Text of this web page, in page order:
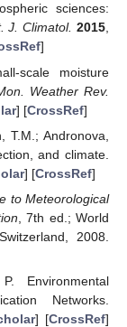
sciences:
J. Climatol. 2015,
]
scale moisture
Weather Rev.
] [CrossRef]
T.M.; Andronova,
and climate.
] [CrossRef]
to Meteorological
, 7th ed.; World
2008.
Environmental
Networks.
] [CrossRef]